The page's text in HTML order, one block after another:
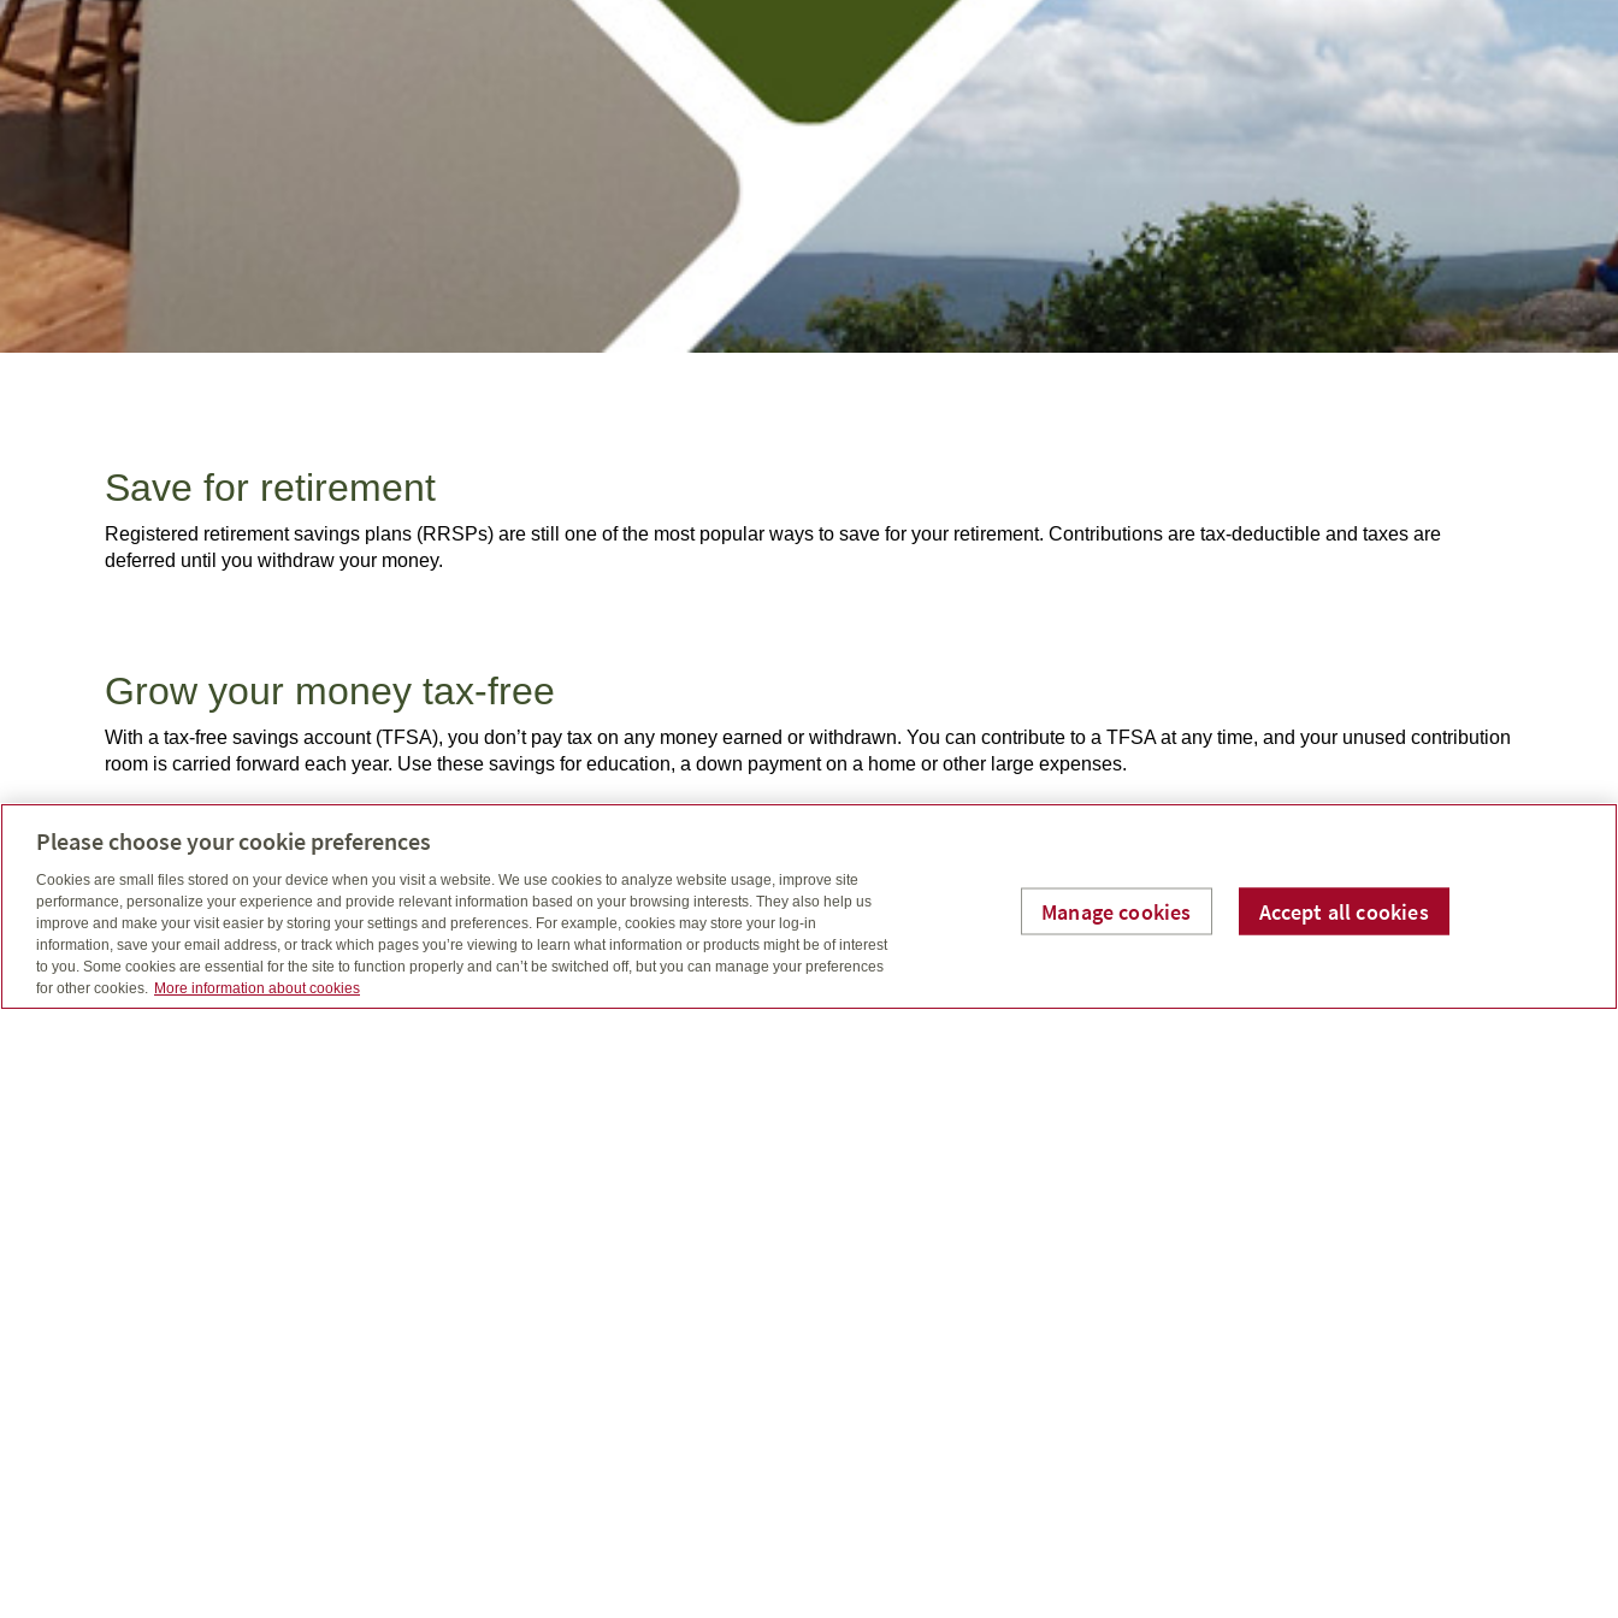
Save for retirement
Registered retirement savings plans (RRSPs) are still one of the most popular ways to save for your retirement. Contributions are tax-deductible and taxes are
deferred until you withdraw your money.
Grow your money tax-free
With a tax-free savings account (TFSA), you don’t pay tax on any money earned or withdrawn. You can contribute to a TFSA at any time, and your unused contribution
room is carried forward each year. Use these savings for education, a down payment on a home or other large expenses.
Help your kids get a great education
Registered education savings plans (RESPs) offer an effective, tax-free way to maximize the money available to your children or grandchildren when they enrol in a
full-time post-secondary program. Parents, grandparents, other family members and friends can open an RESP for a child. As the cost of post-secondary education
continues to rise, it’s becoming even more important to start saving early for their future education.
Please choose your cookie preferences
Cookies are small files stored on your device when you visit a website. We use cookies to analyze website usage, improve site
performance, personalize your experience and provide relevant information based on your browsing interests. They also help us
improve and make your visit easier by storing your settings and preferences. For example, cookies may store your log-in
information, save your email address, or track which pages you’re viewing to learn what information or products might be of interest
to you. Some cookies are essential for the site to function properly and can’t be switched off, but you can manage your preferences
for other cookies.
More information about cookies
Manage cookies Accept all cookies